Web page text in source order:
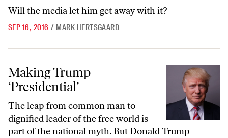
Will the media let him get away with it?
SEP 16, 2016 / MARK HERTSGAARD
Making Trump ‘Presidential’
Making Trump
‘Presidential’
The leap from common man to
dignified leader of the free world is
part of the national myth. But Donald Trump